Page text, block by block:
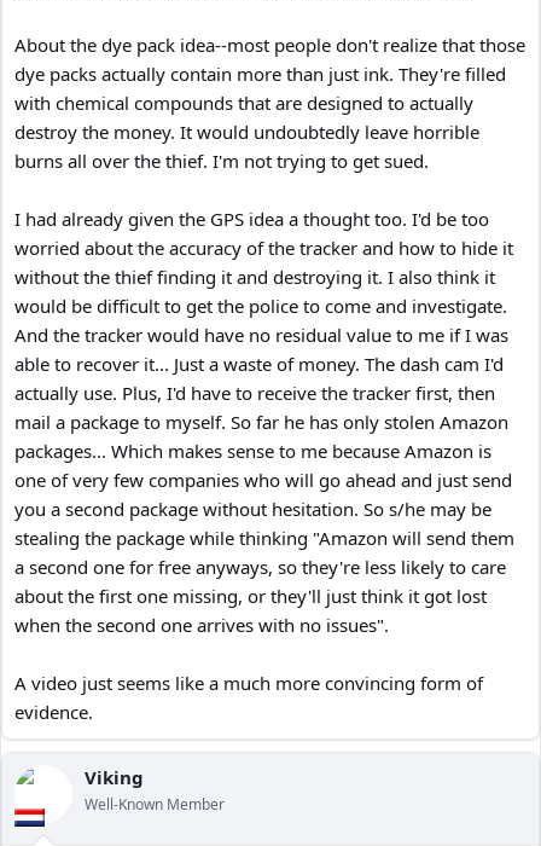
About the dye pack idea--most people don't realize that those
dye packs actually contain more than just ink. They're filled
with chemical compounds that are designed to actually
destroy the money. It would undoubtedly leave horrible
burns all over the thief. I'm not trying to get sued.
I had already given the GPS idea a thought too. I'd be too
worried about the accuracy of the tracker and how to hide it
without the thief finding it and destroying it. I also think it
would be difficult to get the police to come and investigate.
And the tracker would have no residual value to me if I was
able to recover it... Just a waste of money. The dash cam I'd
actually use. Plus, I'd have to receive the tracker first, then
mail a package to myself. So far he has only stolen Amazon
packages... Which makes sense to me because Amazon is
one of very few companies who will go ahead and just send
you a second package without hesitation. So s/he may be
stealing the package while thinking "Amazon will send them
a second one for free anyways, so they're less likely to care
about the first one missing, or they'll just think it got lost
when the second one arrives with no issues".
A video just seems like a much more convincing form of
evidence.
Viking
Well-Known Member